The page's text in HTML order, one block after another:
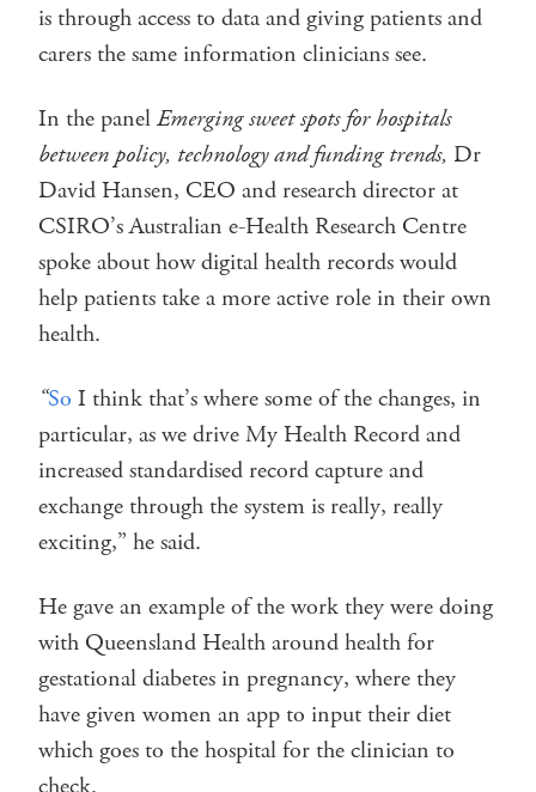
is through access to data and giving patients and
carers the same information clinicians see.
In the panelEmerging sweet spots for hospitals
between policy, technology and funding trends, Dr
David Hansen, CEO and research director at
CSIRO’s Australian e-Health Research Centre
spoke about how digital health records would
help patients take a more active role in their own
health.
“So I think that’s where some of the changes, in
particular, as we drive My Health Record and
increased standardised record capture and
exchange through the system is really, really
exciting,” he said.
He gave an example of the work they were doing
with Queensland Health around health for
gestational diabetes in pregnancy, where they
have given women an app to input their diet
which goes to the hospital for the clinician to